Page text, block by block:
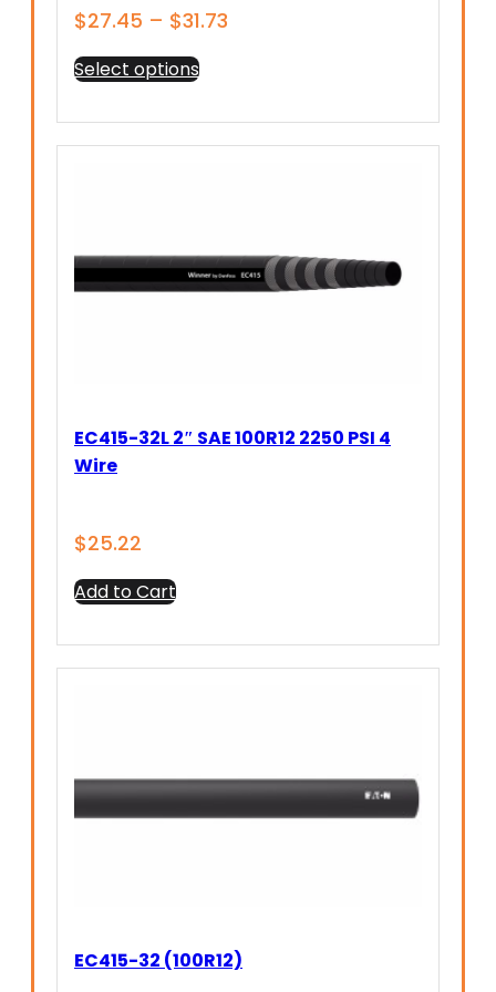
$27.45 – $31.73
$31.73
Select optionsThis
has
multiple
may
be
page
EC415-32L 2″ SAE 100R12 2250 PSI 4
Wire
$25.22
Add to Cart
EC415-32 (100R12)